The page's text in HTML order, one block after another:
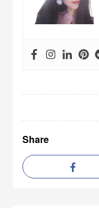
Share